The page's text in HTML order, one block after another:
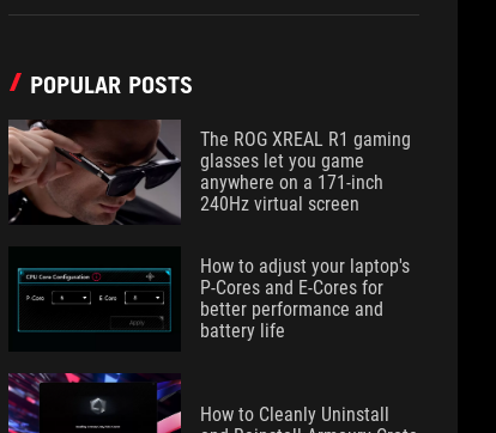
POPULAR POSTS
The ROG XREAL R1 gaming
glasses let you game
anywhere on a 171-inch
240Hz virtual screen
How to adjust your laptop's
P-Cores and E-Cores for
better performance and
battery life
How to Cleanly Uninstall